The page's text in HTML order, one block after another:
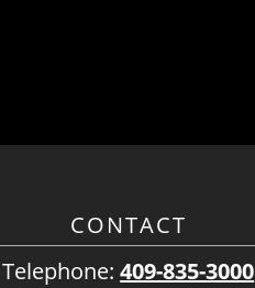
CONTACT
Telephone:409-835-3000